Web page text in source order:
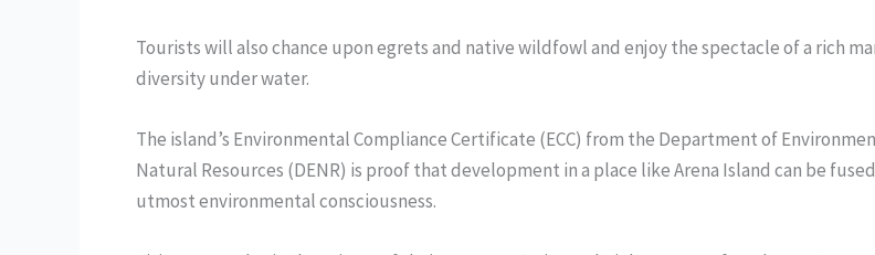
Tourists will also chance upon egrets and native wildfowl and enjoy the spectacle of a rich
diversity under water.
The island’s Environmental Compliance Certificate (ECC) from the Department of
Natural Resources (DENR) is proof that development in a place like Arena Island can be
utmost environmental consciousness.